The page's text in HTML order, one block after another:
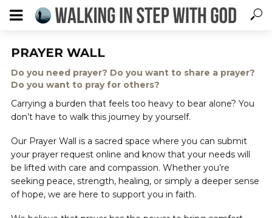
PRAYER WALL
Do you need prayer? Do you want to share a prayer?
Do you want to pray for others?
Carrying a burden that feels too heavy to bear alone? You
don’t have to walk this journey by yourself.
Our Prayer Wall is a sacred space where you can submit
your prayer request online and know that your needs will
be lifted with care and compassion. Whether you’re
seeking peace, strength, healing, or simply a deeper sense
of hope, we are here to support you in faith.